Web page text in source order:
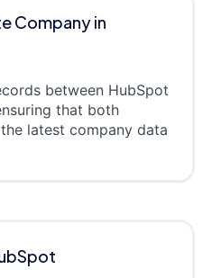
Company in
between HubSpot
that both
latest company data